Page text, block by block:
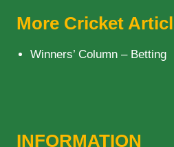
More Cricket
Winners’ Column – Betting
INFORMATION